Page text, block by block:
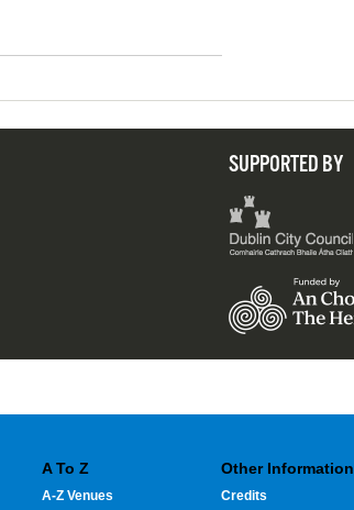
SUPPORTED BY
A To Z
A-Z Venues
Other Information
Credits